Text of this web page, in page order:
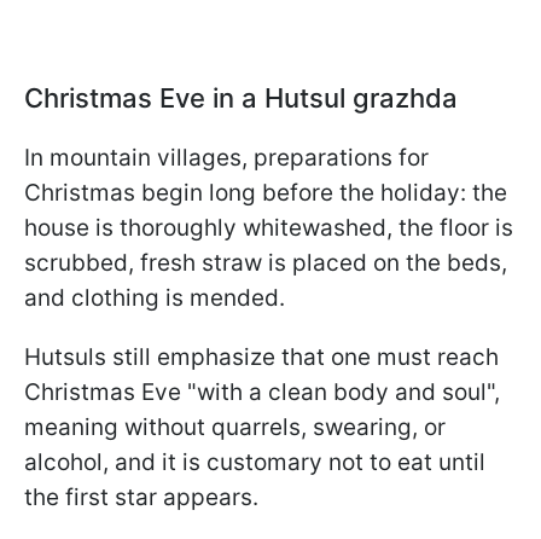
Christmas Eve in a Hutsul grazhda
In mountain villages, preparations for
Christmas begin long before the holiday: the
house is thoroughly whitewashed, the floor is
scrubbed, fresh straw is placed on the beds,
and clothing is mended.
Hutsuls still emphasize that one must reach
Christmas Eve "with a clean body and soul",
meaning without quarrels, swearing, or
alcohol, and it is customary not to eat until
the first star appears.